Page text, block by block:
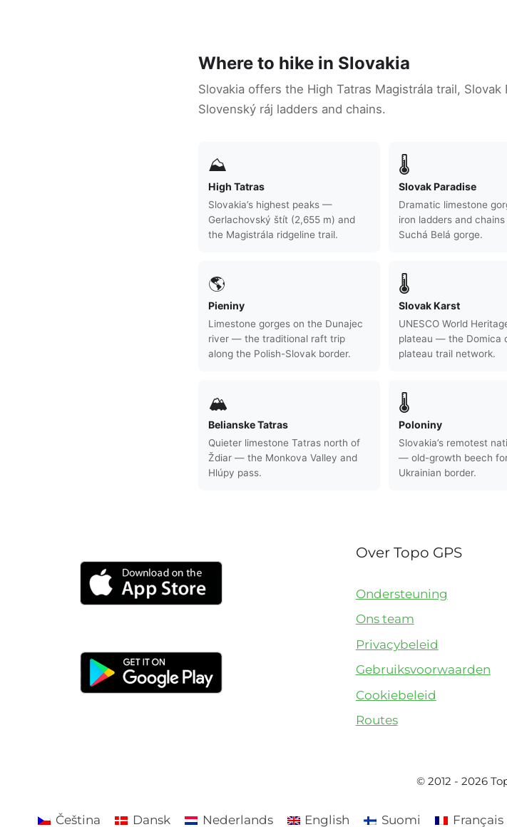
Where to hike in Slovakia
Slovakia offers the High Tatras Magistrála trail,
Slovenský ráj ladders and chains.
⛰
High Tatras
Slovakia’s highest peaks —
Gerlachovský štít (2,655 m) and
the Magistrála ridgeline trail.
🌡
Slovak Paradise
Dramatic limestone
iron ladders and
Suchá Belá gorge.
🌎
Pieniny
Limestone gorges on the Dunajec
river — the traditional raft trip
along the Polish-Slovak border.
🌡
Slovak Karst
UNESCO World
plateau — the Domica
plateau trail network.
🏔
Belianske Tatras
Quieter limestone Tatras north of
Ždiar — the Monkova Valley and
Hlúpy pass.
🌡
Poloniny
Slovakia’s remotest
— old-growth beech
Ukrainian border.
Over Topo GPS
Ondersteuning
Ons team
Privacybeleid
Gebruiksvoorwaarden
Cookiebeleid
Routes
© 2012 - 2026
Čeština Dansk Nederlands English Suomi Français